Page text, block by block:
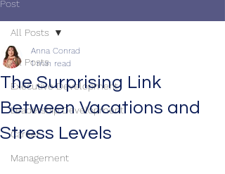
Post
All Posts
Executive Development
Leadership Development
Career
Management
All Posts
The Surprising Link
Between Vacations and
Stress Levels
Anna Conrad
1 min read